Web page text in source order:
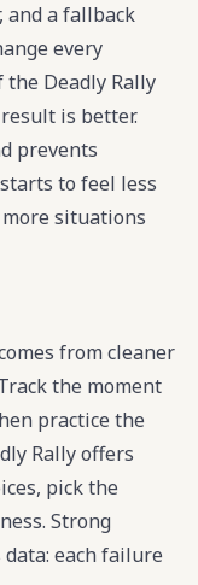
and a fallback
every
the Deadly Rally
is better.
prevents
to feel less
situations
from cleaner
the moment
practice the
Rally offers
pick the
Strong
each failure